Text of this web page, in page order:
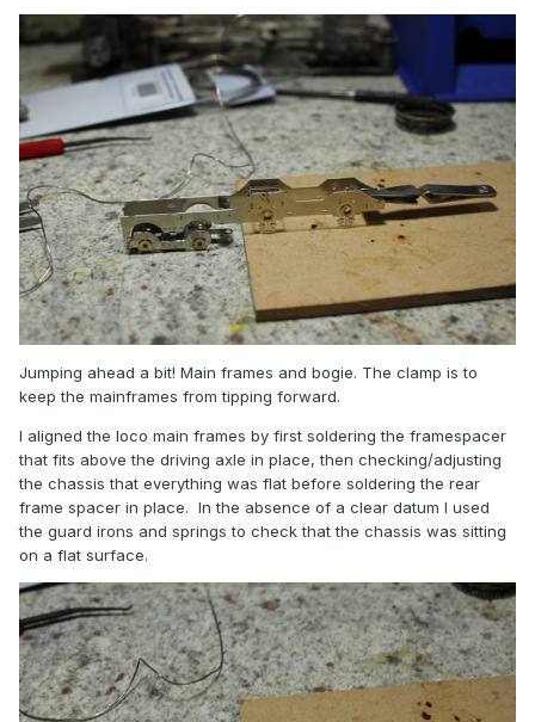
Jumping ahead a bit! Main frames and bogie. The clamp is to
keep the mainframes from tipping forward.
I aligned the loco main frames by first soldering the framespacer
that fits above the driving axle in place, then checking/adjusting
the chassis that everything was flat before soldering the rear
frame spacer in place. In the absence of a clear datum I used
the guard irons and springs to check that the chassis was sitting
on a flat surface.